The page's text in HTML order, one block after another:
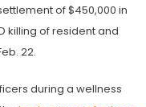
of $450,000 in
killing of resident and
22.
during a wellness